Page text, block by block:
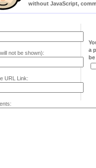
without JavaScript,
not be shown):
URL Link:
a